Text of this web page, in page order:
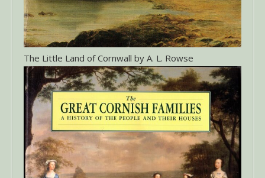
The Little Land of Cornwall by A. L. Rowse